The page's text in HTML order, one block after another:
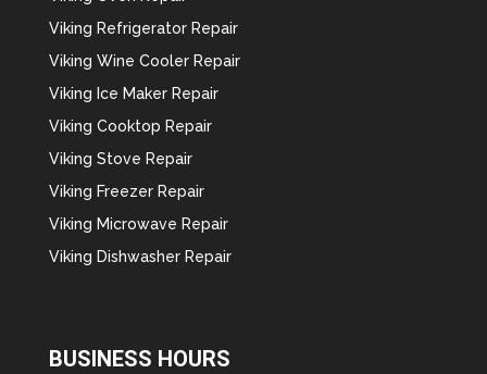
Viking Refrigerator Repair
Viking Wine Cooler Repair
Viking Ice Maker Repair
Viking Cooktop Repair
Viking Stove Repair
Viking Freezer Repair
Viking Microwave Repair
Viking Dishwasher Repair
BUSINESS HOURS